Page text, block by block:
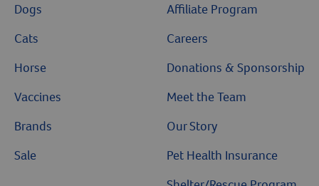
Dogs
Cats
Horse
Vaccines
Brands
Sale
Affiliate Program
Careers
Donations & Sponsorship
Meet the Team
Our Story
Pet Health Insurance